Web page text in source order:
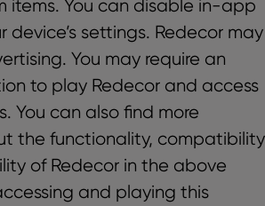
items. You can disable in-app
device’s settings. Redecor may
You may require an
to play Redecor and access
You can also find more
the functionality, compatibility
of Redecor in the above
and playing this